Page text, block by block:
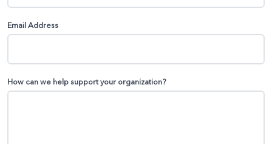
Email Address
How can we help support your organization?